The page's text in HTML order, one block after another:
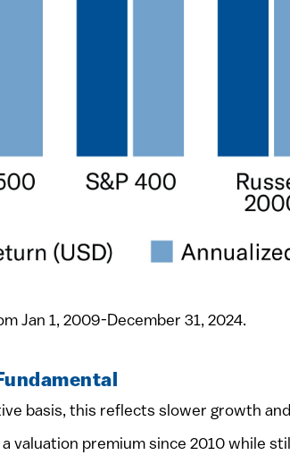
Jan 1, 2009-December 31, 2024.
basis, this reflects slower growth
valuation premium since 2010 while